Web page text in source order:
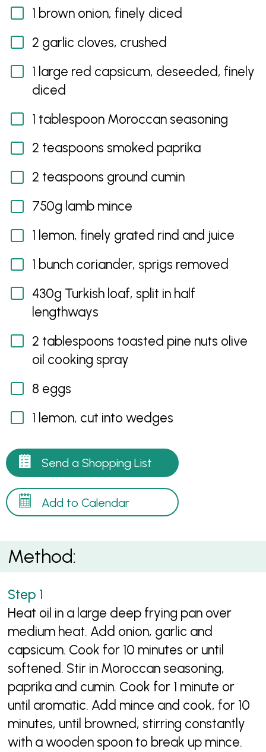
1 brown onion, finely diced
2 garlic cloves, crushed
1 large red capsicum, deseeded, finely
diced
1 tablespoon Moroccan seasoning
2 teaspoons smoked paprika
2 teaspoons ground cumin
750g lamb mince
1 lemon, finely grated rind and juice
1 bunch coriander, sprigs removed
430g Turkish loaf, split in half
lengthways
2 tablespoons toasted pine nuts olive
oil cooking spray
8 eggs
1 lemon, cut into wedges
Send a Shopping List
Add to Calendar
Method:
Heat oil in a large deep frying pan over
medium heat. Add onion, garlic and
capsicum. Cook for 10 minutes or until
softened. Stir in Moroccan seasoning,
paprika and cumin. Cook for 1 minute or
until aromatic. Add mince and cook, for 10
minutes, until browned, stirring constantly
with a wooden spoon to break up mince.